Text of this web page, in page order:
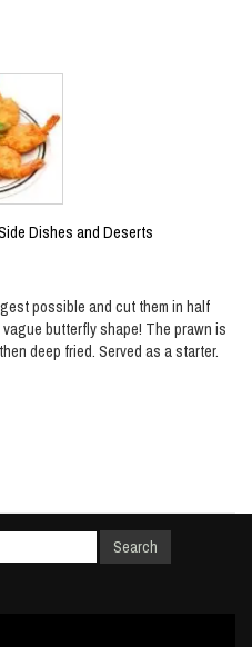
Dishes and Deserts
possible and cut them in half
butterfly shape! The prawn is
deep fried. Served as a starter.